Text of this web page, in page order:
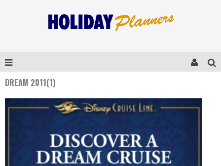
DREAM 2011(1)